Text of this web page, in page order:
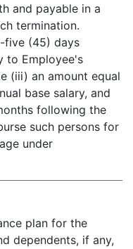
and payable in a
termination.
five (45) days
to Employee's
(iii) an amount equal
base salary, and
following the
such persons for
under
plan for the
dependents, if any,